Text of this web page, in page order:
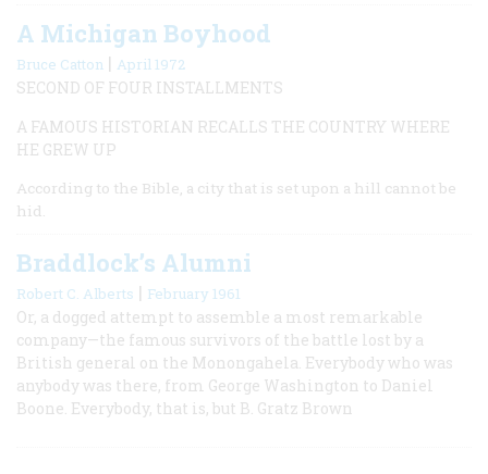
A Michigan Boyhood
Bruce Catton | April 1972
SECOND OF FOUR INSTALLMENTS
A FAMOUS HISTORIAN RECALLS THE COUNTRY WHERE
HE GREW UP
According to the Bible, a city that is set upon a hill cannot be
hid.
Braddlock’s Alumni
Robert C. Alberts | February 1961
Or, a dogged attempt to assemble a most remarkable
company—the famous survivors of the battle lost by a
British general on the Monongahela. Everybody who was
anybody was there, from George Washington to Daniel
Boone. Everybody, that is, but B. Gratz Brown